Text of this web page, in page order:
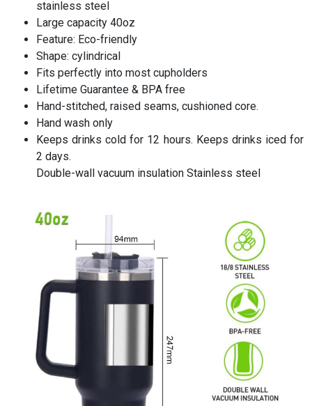
stainless steel
Large capacity 40oz
Feature: Eco-friendly
Shape: cylindrical
Fits perfectly into most cupholders
Lifetime Guarantee & BPA free
Hand-stitched, raised seams, cushioned core.
Hand wash only
Keeps drinks cold for 12 hours. Keeps drinks iced for
2 days.
Double-wall vacuum insulation Stainless steel